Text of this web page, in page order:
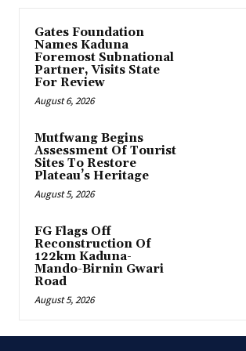
Gates Foundation
Names Kaduna
Foremost Subnational
Partner, Visits State
For Review
August 6, 2026
Mutfwang Begins
Assessment Of Tourist
Sites To Restore
Plateau’s Heritage
August 5, 2026
FG Flags Off
Reconstruction Of
122km Kaduna-
Mando-Birnin Gwari
Road
August 5, 2026